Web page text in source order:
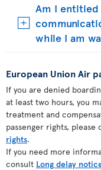
Am I
while I am
European Union Air
If you are denied
at least two hours, you
treatment and
passenger rights, please
rights.
If you need more
consult Long delay